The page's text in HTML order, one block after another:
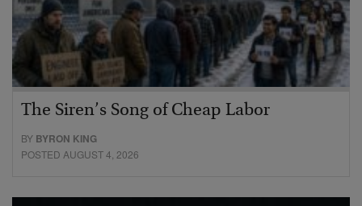
The Siren’s Song of Cheap Labor
BY BYRON KING
POSTED AUGUST 4, 2026